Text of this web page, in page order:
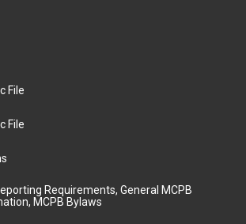
File
File
Requirements, General MCPB
MCPB Bylaws